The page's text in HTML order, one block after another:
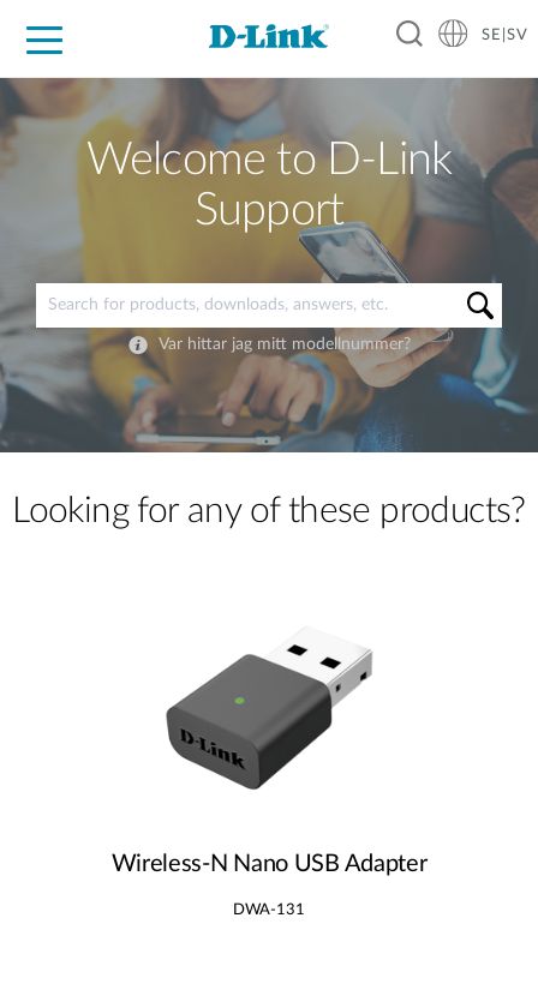
SE|SV
Welcome to D-Link
Support
Var hittar jag mitt modellnummer?
Looking for any of these products?
Wireless‑N Nano USB Adapter
DWA-131